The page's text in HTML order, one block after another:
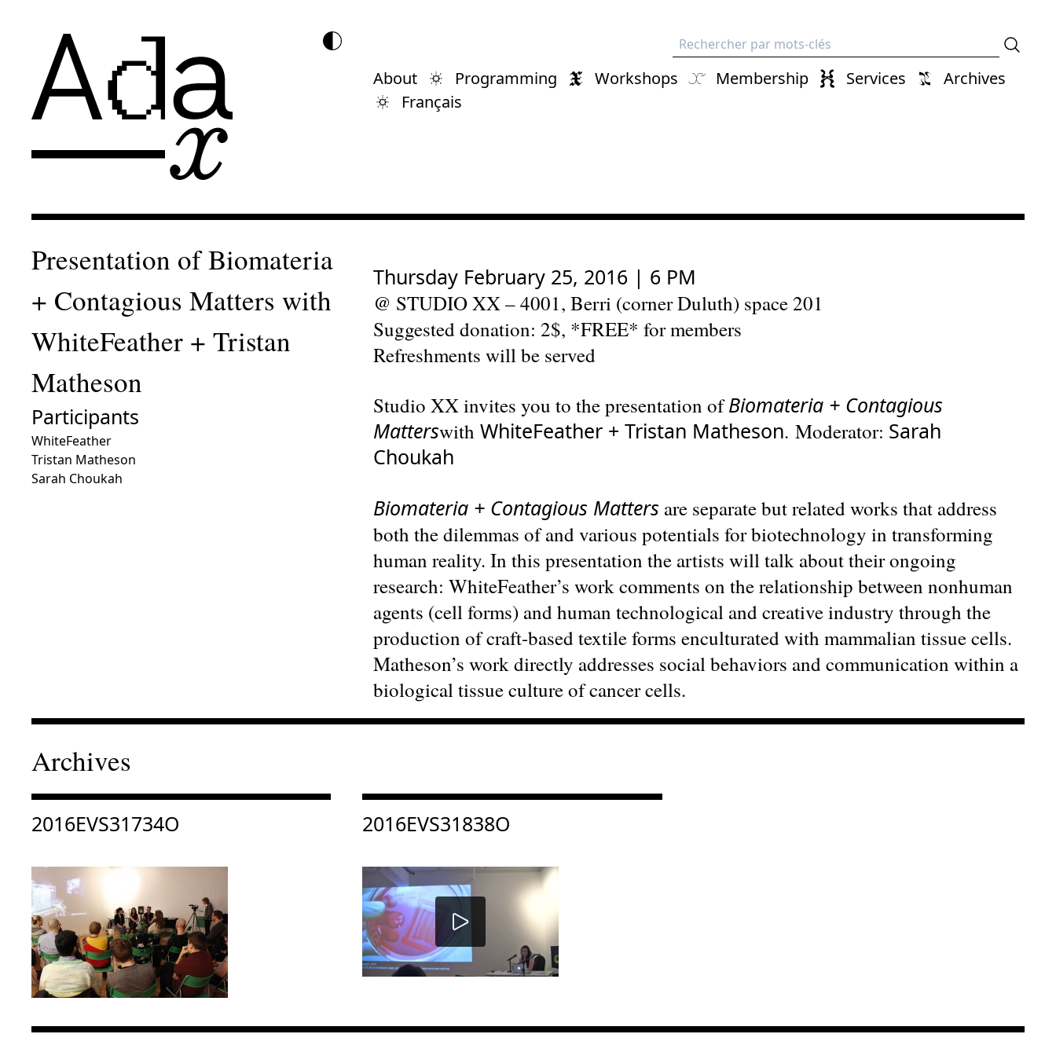
Recherche
About Programming Workshops Membership Services
Archives
Français
Presentation of Biomateria
+ Contagious Matters with
WhiteFeather + Tristan
Matheson
Participants
WhiteFeather
Tristan Matheson
Sarah Choukah
Thursday February 25, 2016 | 6 PM
@ STUDIO XX – 4001, Berri (corner Duluth) space 201
Suggested donation: 2$, *FREE* for members
Refreshments will be served
Studio XX invites you to the presentation ofBiomateria + Contagious
Matterswith WhiteFeather + Tristan Matheson. Moderator: Sarah
Choukah
Biomateria + Contagious Mattersare separate but related works that address
both the dilemmas of and various potentials for biotechnology in transforming
human reality. In this presentation the artists will talk about their ongoing
research: WhiteFeather’s work comments on the relationship between nonhuman
agents (cell forms) and human technological and creative industry through the
production of craft-based textile forms enculturated with mammalian tissue cells.
Matheson’s work directly addresses social behaviors and communication within a
biological tissue culture of cancer cells.
Archives
2016EVS31734O 2016EVS31838O